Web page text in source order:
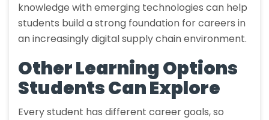
knowledge with emerging technologies can help
students build a strong foundation for careers in
an increasingly digital supply chain environment.
Other Learning Options
Students Can Explore
Every student has different career goals, so